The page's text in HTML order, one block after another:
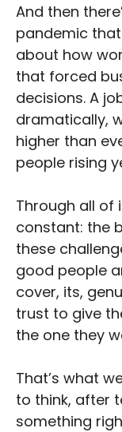
And then
pandemic
about how
that forced
decisions. A
dramatically,
higher than
people rising
Through all of
constant: the
these
good people
cover, its,
trust to give
the one they
That’s what
to think, after
something